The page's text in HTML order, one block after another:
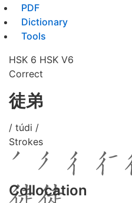
PDF
Dictionary
Tools
HSK 6 HSK V6
Correct
徒弟
/ túdi /
Strokes
Collocation